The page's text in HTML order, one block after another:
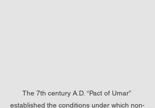
The 7th century A.D. “Pact of Umar”
established the conditions under which non-